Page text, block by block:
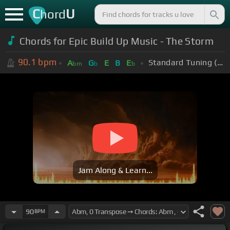
ChordU
Chords for Epic Build Up Music - The Storm
90.1 bpm Abm Gb E B Eb Standard Tuning (EADGBE)
Jam Along & Learn...
90BPM